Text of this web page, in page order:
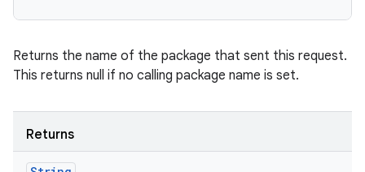
Returns the name of the package that sent this request.
This returns null if no calling package name is set.
Returns